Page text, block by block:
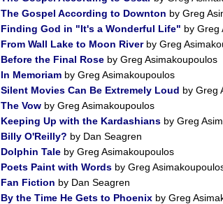
The Gospel According to Downton by Greg
Finding God in "It's a Wonderful Life" by Greg
From Wall Lake to Moon Riverby Greg
Before the Final Rose by Greg Asimakoupoulos
In Memoriam by Greg Asimakoupoulos
Silent Movies Can Be Extremely Loud by Greg
The Vow by Greg Asimakoupoulos
Keeping Up with the Kardashians by Greg
Billy O'Reilly? by Dan Seagren
Dolphin Tale by Greg Asimakoupoulos
Poets Paint with Words by Greg
Fan Fiction by Dan Seagren
By the Time He Gets to Phoenix by Greg